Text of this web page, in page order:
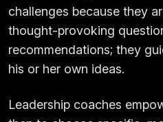
challenges because they
thought-provoking
recommendations; they
his or her own ideas.
Leadership coaches